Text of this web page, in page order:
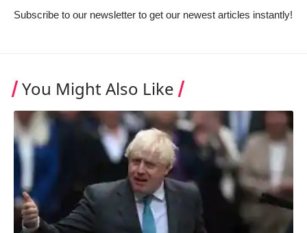
Subscribe to our newsletter to get our newest articles instantly!
You Might Also Like